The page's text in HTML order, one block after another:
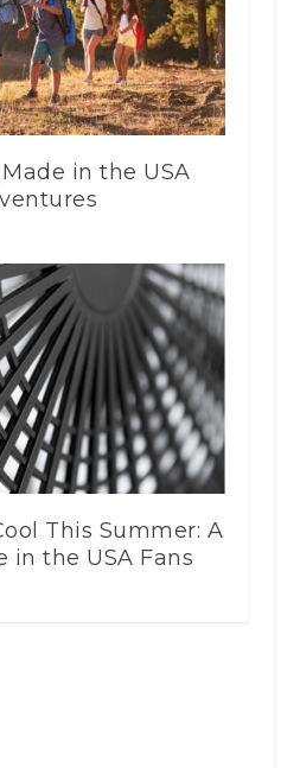
in the USA
This Summer: A
in the USA Fans